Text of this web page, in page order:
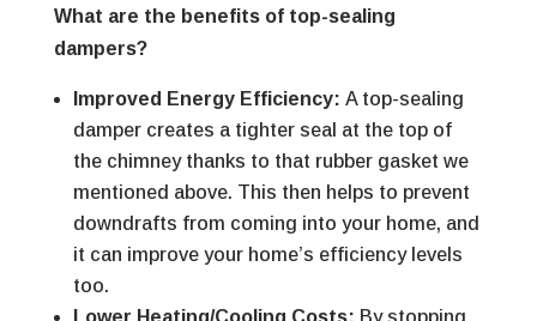
What are the benefits of top-sealing
dampers?
Improved Energy Efficiency: A top-sealing
damper creates a tighter seal at the top of
the chimney thanks to that rubber gasket we
mentioned above. This then helps to prevent
downdrafts from coming into your home, and
it can improve your home’s efficiency levels
too.
Lower Heating/Cooling Costs: By stopping